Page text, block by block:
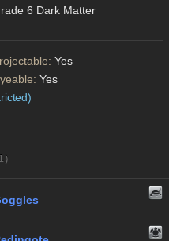
6 Dark Matter
Yes
Yes